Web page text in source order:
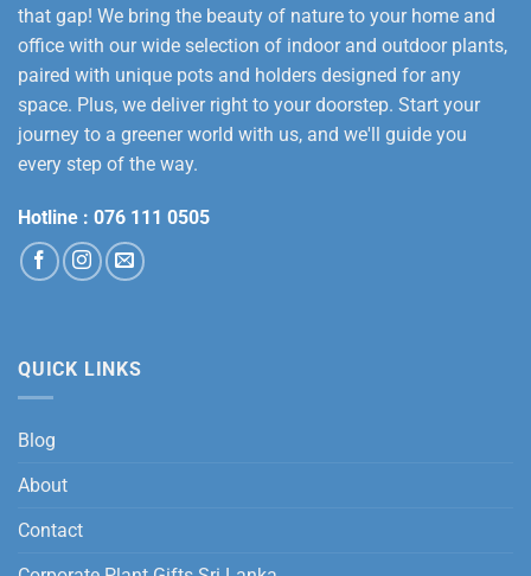
that gap! We bring the beauty of nature to your home and
office with our wide selection of indoor and outdoor plants,
paired with unique pots and holders designed for any
space. Plus, we deliver right to your doorstep. Start your
journey to a greener world with us, and we'll guide you
every step of the way.
Hotline : 076 111 0505
QUICK LINKS
Blog
About
Contact